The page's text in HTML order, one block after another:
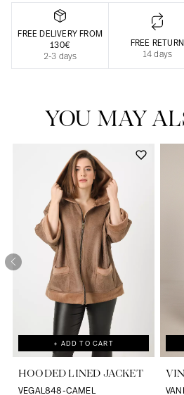
Our news in the newspaper
FREE DELIVERY FROM
130€
2-3 days
FREE RETURN
14 days
YOU MAY
+ ADD TO CART
HOODED LINED JACKET
VEGAL848-CAMEL